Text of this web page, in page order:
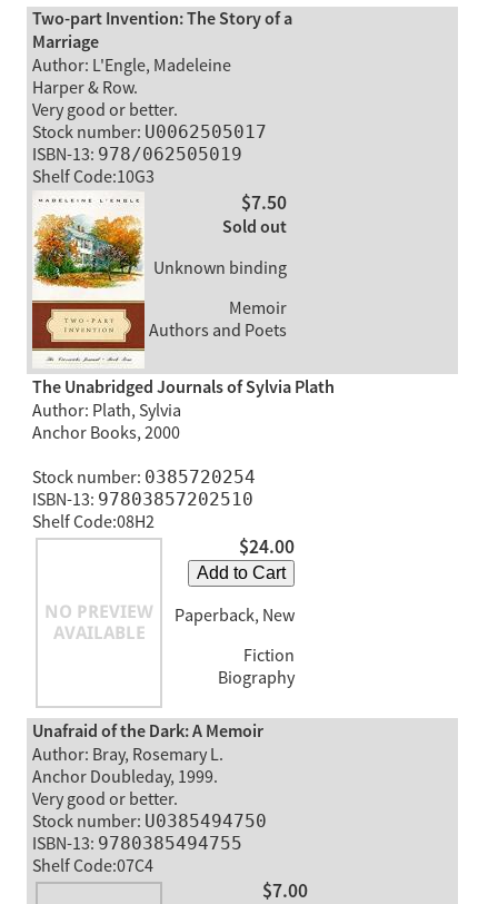
Two-part Invention: The Story of a
Marriage
Author: L'Engle, Madeleine
Harper & Row.
Very good or better.
Stock number: U0062505017
ISBN-13: 978/062505019
Shelf Code:10G3
$7.50
Sold out
Unknown binding
Memoir
Authors and Poets
The Unabridged Journals of Sylvia Plath
Author: Plath, Sylvia
Anchor Books, 2000
Stock number: 0385720254
ISBN-13: 97803857202510
Shelf Code:08H2
$24.00
Add to Cart
Paperback, New
Fiction
Biography
Unafraid of the Dark: A Memoir
Author: Bray, Rosemary L.
Anchor Doubleday, 1999.
Very good or better.
Stock number: U0385494750
ISBN-13: 9780385494755
Shelf Code:07C4
$7.00